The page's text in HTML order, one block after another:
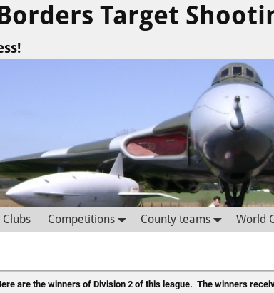
Target
Clubs Competitions County teams World
are the winners of Division 2 of this league.  The winners